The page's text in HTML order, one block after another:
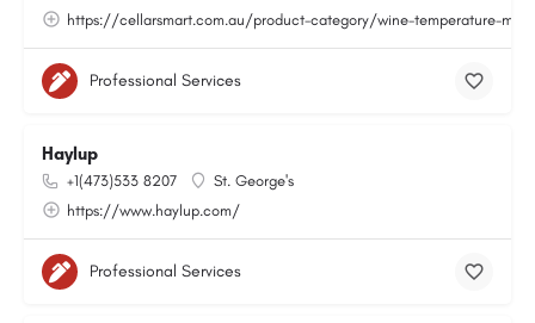
https://cellarsmart.com.au/product-category/wine-temperature-
Professional Services
Haylup
+1(473)533 8207
St. George's
https://www.haylup.com/
Professional Services